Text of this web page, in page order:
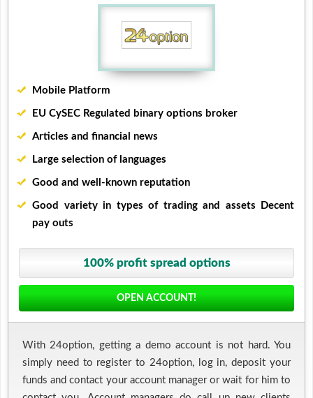
Mobile Platform
EU CySEC Regulated binary options broker
Articles and financial news
Large selection of languages
Good and well-known reputation
Good variety in types of trading and assets Decent
pay outs
100% profit spread options
OPEN ACCOUNT!
With 24option, getting a demo account is not hard. You
simply need to register to 24option, log in, deposit your
funds and contact your account manager or wait for him to